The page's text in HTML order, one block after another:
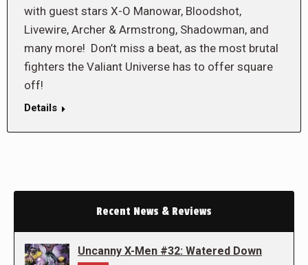
with guest stars X-O Manowar, Bloodshot,
Livewire, Archer & Armstrong, Shadowman, and
many more! Don’t miss a beat, as the most brutal
fighters the Valiant Universe has to offer square
off!
Details
Recent News & Reviews
Uncanny X-Men #32: Watered Down